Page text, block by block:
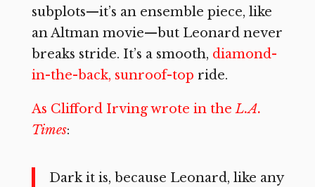
subplots—it’s an ensemble piece, like
an Altman movie—but Leonard never
breaks stride. It’s a smooth, diamond-
in-the-back, sunroof-top ride.
As Clifford Irving wrote in theL.A.
Times:
Dark it is, because Leonard, like any